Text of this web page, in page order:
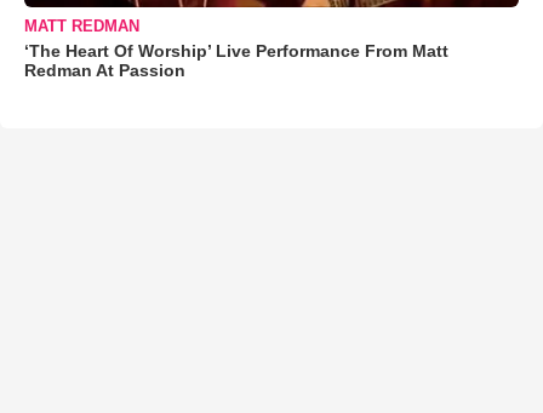
MATT REDMAN
‘The Heart Of Worship’ Live Performance From Matt
Redman At Passion